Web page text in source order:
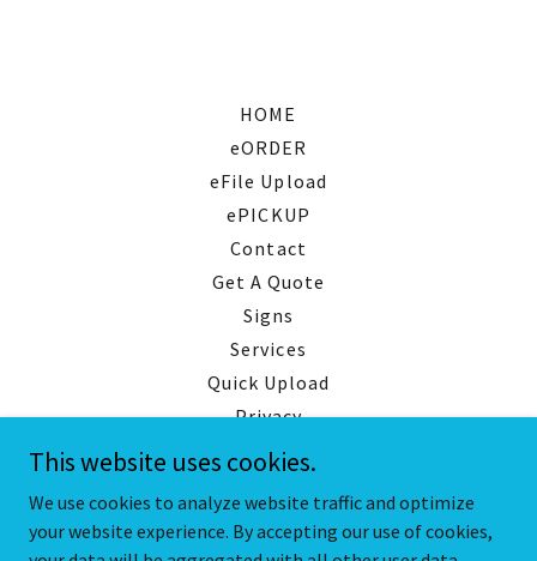
HOME
eORDER
eFile Upload
ePICKUP
Contact
Get A Quote
Signs
Services
Quick Upload
Privacy
Copyright © 2026 San Diego Printing Group Inc. - All Rights
This website uses cookies.
We use cookies to analyze website traffic and optimize
your website experience. By accepting our use of cookies,